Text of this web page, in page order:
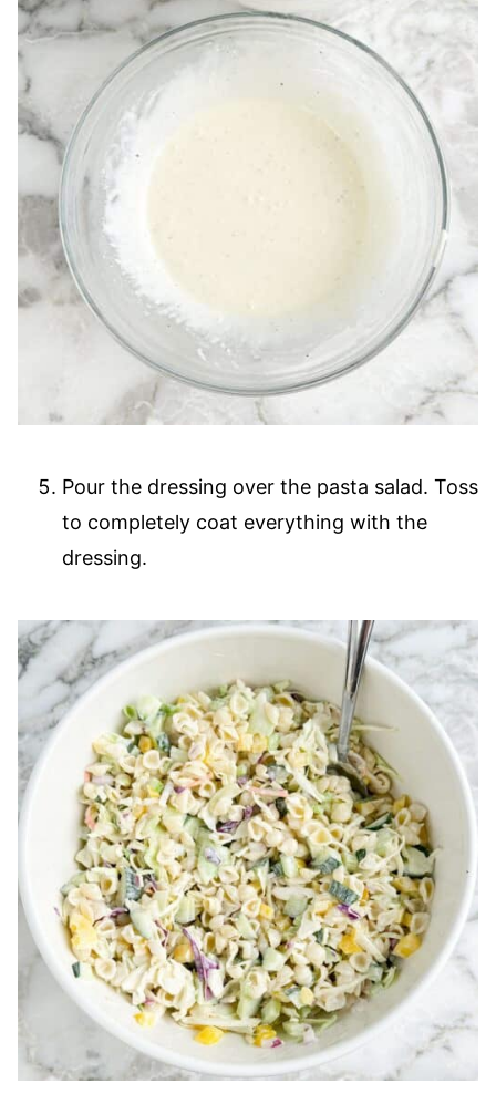
Pour the dressing over the pasta salad. Toss
to completely coat everything with the
dressing.